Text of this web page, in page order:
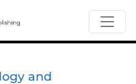
and